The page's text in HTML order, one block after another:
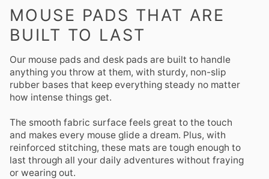
MOUSE PADS THAT ARE
BUILT TO LAST
Our mouse pads and desk pads are built to handle
anything you throw at them, with sturdy, non-slip
rubber bases that keep everything steady no matter
how intense things get.
The smooth fabric surface feels great to the touch
and makes every mouse glide a dream. Plus, with
reinforced stitching, these mats are tough enough to
last through all your daily adventures without fraying
or wearing out.